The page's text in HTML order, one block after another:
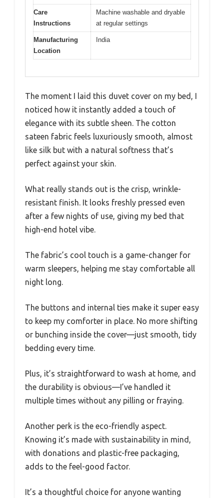
Care
Instructions
Machine washable and dryable
at regular settings
Manufacturing
Location
India
The moment I laid this duvet cover on my bed, I
noticed how it instantly added a touch of
elegance with its subtle sheen. The cotton
sateen fabric feels luxuriously smooth, almost
like silk but with a natural softness that’s
perfect against your skin.
What really stands out is the crisp, wrinkle-
resistant finish. It looks freshly pressed even
after a few nights of use, giving my bed that
high-end hotel vibe.
The fabric’s cool touch is a game-changer for
warm sleepers, helping me stay comfortable all
night long.
The buttons and internal ties make it super easy
to keep my comforter in place. No more shifting
or bunching inside the cover—just smooth, tidy
bedding every time.
Plus, it’s straightforward to wash at home, and
the durability is obvious—I’ve handled it
multiple times without any pilling or fraying.
Another perk is the eco-friendly aspect.
Knowing it’s made with sustainability in mind,
with donations and plastic-free packaging,
adds to the feel-good factor.
It’s a thoughtful choice for anyone wanting